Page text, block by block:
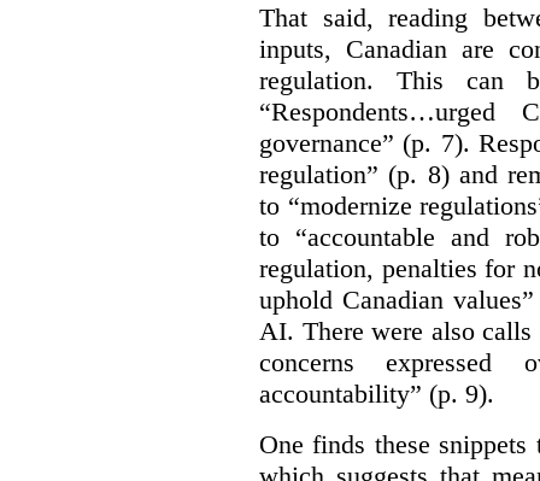
That said, reading
inputs, Canadian are
regulation. This can
“Respondents…urged
governance” (p. 7).
regulation” (p. 8) and
to “modernize
to “accountable and
regulation, penalties for
uphold Canadian
AI. There were also
concerns
accountability” (p. 9).
One finds these
which suggests that